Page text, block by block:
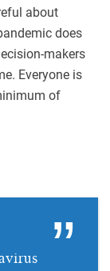
about
does
makers
Everyone is
of